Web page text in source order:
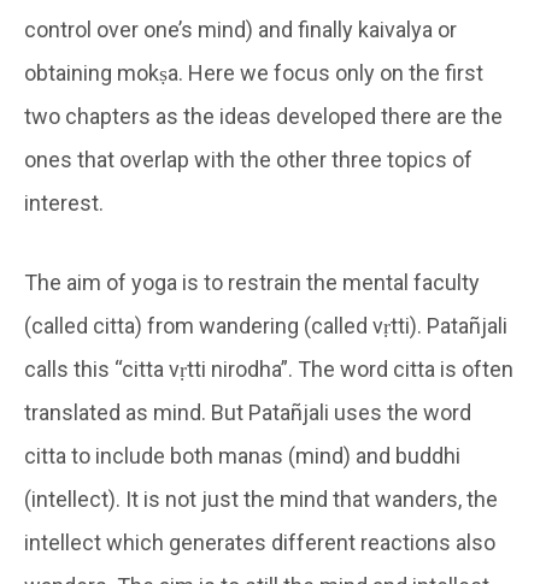
control over one’s mind) and finally kaivalya or
obtaining mokṣa. Here we focus only on the first
two chapters as the ideas developed there are the
ones that overlap with the other three topics of
interest.
The aim of yoga is to restrain the mental faculty
(called citta) from wandering (called vṛtti). Patañjali
calls this “citta vṛtti nirodha”. The word citta is often
translated as mind. But Patañjali uses the word
citta to include both manas (mind) and buddhi
(intellect). It is not just the mind that wanders, the
intellect which generates different reactions also